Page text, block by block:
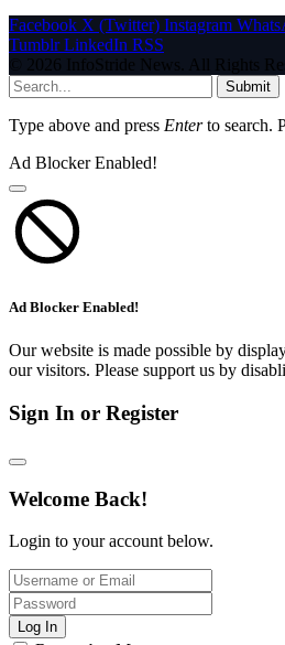
Facebook X (Twitter) Instagram
Tumblr LinkedIn RSS
© 2026 InfoStride News. All Rights
Submit
Type above and press Enterto search.
Ad Blocker Enabled!
Ad Blocker Enabled!
Our website is made possible by
our visitors. Please support us by
Sign In or Register
Welcome Back!
Login to your account below.
Log In